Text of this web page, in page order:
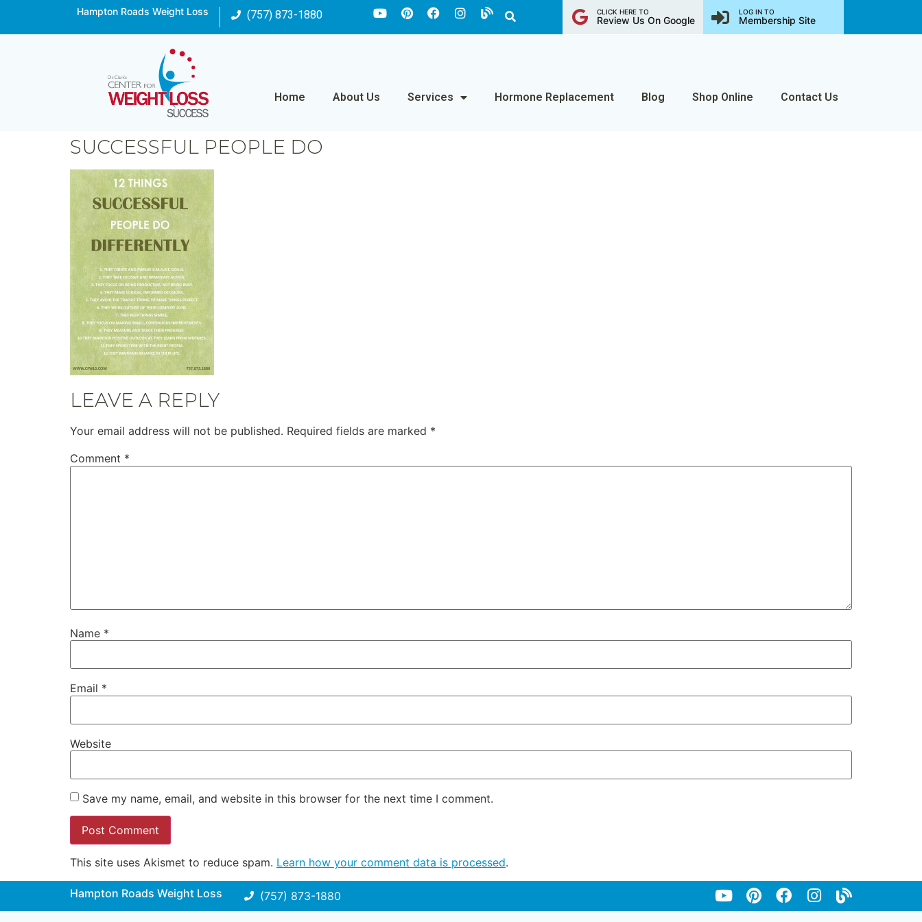
Hampton Roads Weight Loss (757) 873-1880 CLICK HERE TO
Review Us On Google
LOG IN TO
Membership Site
Home About Us Services Hormone Replacement Blog Shop Online Contact Us
SUCCESSFUL PEOPLE DO
LEAVE A REPLY
Your email address will not be published. Required fields are marked *
Comment *
Name *
Email *
Website
Save my name, email, and website in this browser for the next time I comment.
This site uses Akismet to reduce spam. Learn how your comment data is processed.
Hampton Roads Weight Loss (757) 873-1880